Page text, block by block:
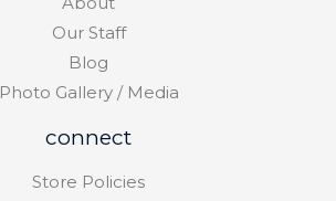
Our Staff
Blog
Photo Gallery / Media
connect
Store Policies